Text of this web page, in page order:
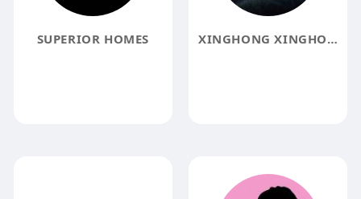
SUPERIOR HOMES XINGHONG XINGHONG